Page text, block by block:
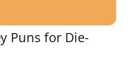
Puns for Die-